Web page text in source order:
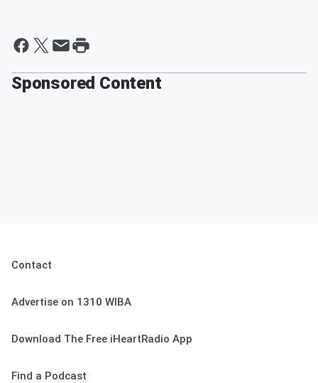
Sponsored Content
Contact
Advertise on 1310 WIBA
Download The Free iHeartRadio App
Find a Podcast